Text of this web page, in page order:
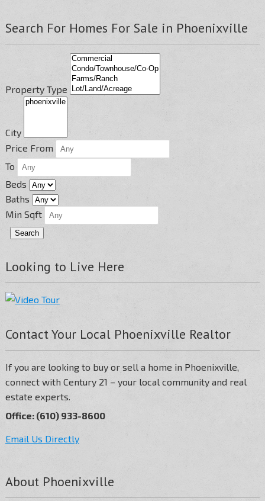
Search For Homes For Sale in Phoenixville
Property Type
City
Price From
To
Beds
Baths
Min Sqft
Looking to Live Here
Contact Your Local Phoenixville Realtor
If you are looking to buy or sell a home in Phoenixville,
connect with Century 21 – your local community and real
estate experts.
Office: (610) 933-8600
Email Us Directly
About Phoenixville